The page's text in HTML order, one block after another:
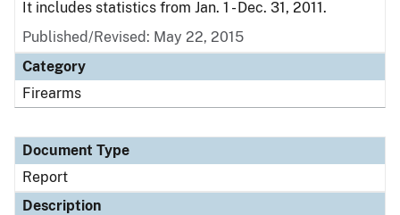
It includes statistics from Jan. 1 - Dec. 31, 2011.
Published/Revised: May 22, 2015
Category
Firearms
Document Type
Report
Description